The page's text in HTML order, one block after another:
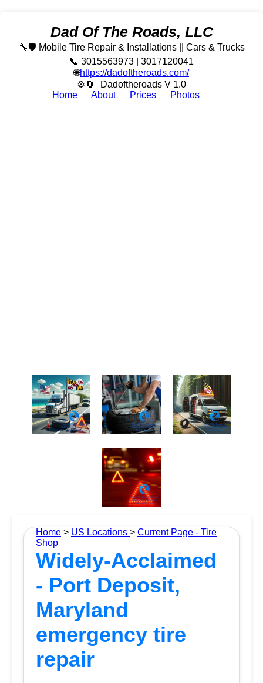
Dad Of The Roads, LLC
🔧🛡️ Mobile Tire Repair & Installations || Cars & Trucks
📞 3015563973 | 3017120041
🌐https://dadoftheroads.com/
⚙🔄
Dadoftheroads V 1.0
Home
About Prices Photos
Home > US Locations > Current Page - Tire
Shop
Widely-Acclaimed
- Port Deposit,
Maryland
emergency tire
repair